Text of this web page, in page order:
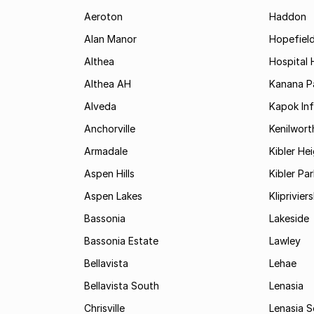
Aeroton
Alan Manor
Althea
Althea AH
Alveda
Anchorville
Armadale
Aspen Hills
Aspen Lakes
Bassonia
Bassonia Estate
Bellavista
Bellavista South
Chrisville
Haddon
Hospital
Kanana
Kapok
Kibler
Kibler
Lakeside
Lawley
Lehae
Lenasia
Lenasia